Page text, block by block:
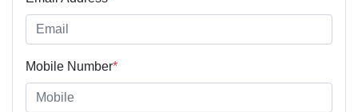
Mobile Number*